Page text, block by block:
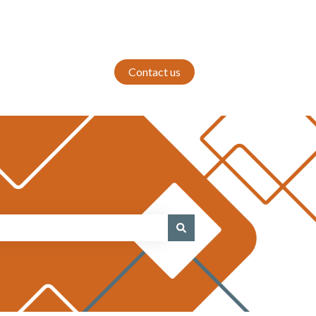
Contact us